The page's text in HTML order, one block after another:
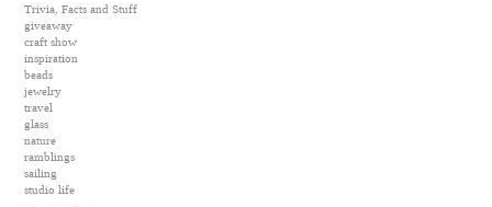
Trivia, Facts and Stuff
giveaway
craft show
inspiration
beads
jewelry
travel
glass
nature
ramblings
sailing
studio life